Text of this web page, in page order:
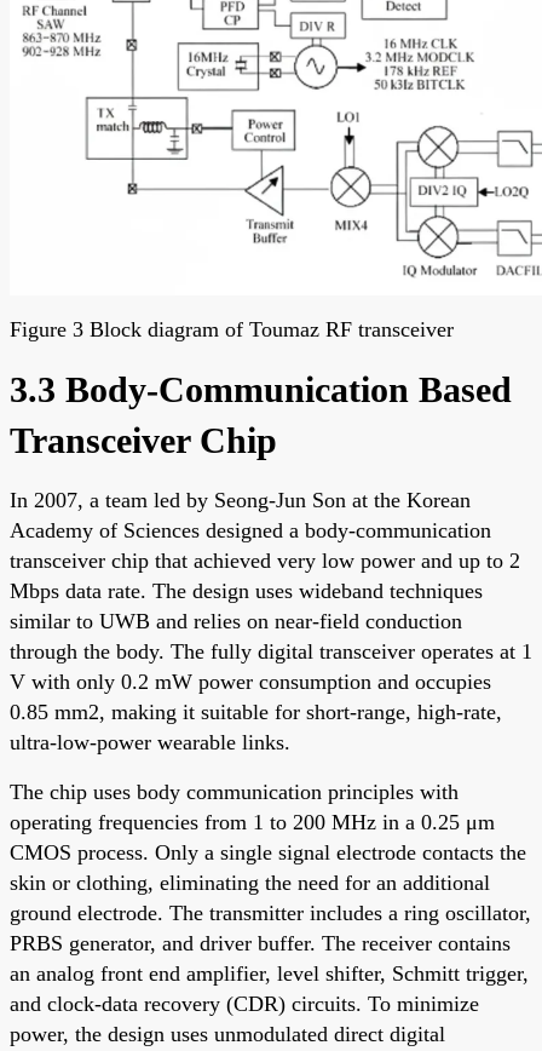
Figure 3 Block diagram of Toumaz RF transceiver
3.3 Body-Communication Based
Transceiver Chip
In 2007, a team led by Seong-Jun Son at the Korean
Academy of Sciences designed a body-communication
transceiver chip that achieved very low power and up to 2
Mbps data rate. The design uses wideband techniques
similar to UWB and relies on near-field conduction
through the body. The fully digital transceiver operates at 1
V with only 0.2 mW power consumption and occupies
0.85 mm2, making it suitable for short-range, high-rate,
ultra-low-power wearable links.
The chip uses body communication principles with
operating frequencies from 1 to 200 MHz in a 0.25 μm
CMOS process. Only a single signal electrode contacts the
skin or clothing, eliminating the need for an additional
ground electrode. The transmitter includes a ring oscillator,
PRBS generator, and driver buffer. The receiver contains
an analog front end amplifier, level shifter, Schmitt trigger,
and clock-data recovery (CDR) circuits. To minimize
power, the design uses unmodulated direct digital